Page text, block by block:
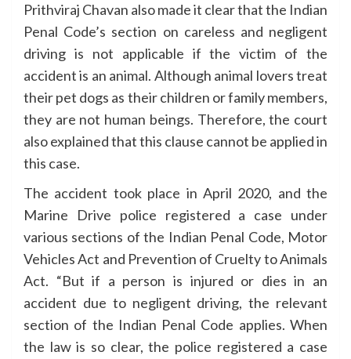
Prithviraj Chavan also made it clear that the Indian
Penal Code’s section on careless and negligent
driving is not applicable if the victim of the
accident is an animal. Although animal lovers treat
their pet dogs as their children or family members,
they are not human beings. Therefore, the court
also explained that this clause cannot be applied in
this case.
The accident took place in April 2020, and the
Marine Drive police registered a case under
various sections of the Indian Penal Code, Motor
Vehicles Act and Prevention of Cruelty to Animals
Act. “But if a person is injured or dies in an
accident due to negligent driving, the relevant
section of the Indian Penal Code applies. When
the law is so clear, the police registered a case